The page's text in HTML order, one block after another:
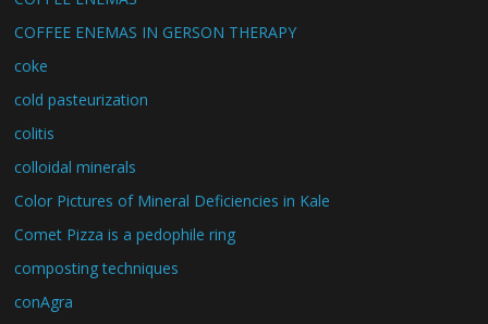
COFFEE ENEMAS IN GERSON THERAPY
coke
cold pasteurization
colitis
colloidal minerals
Color Pictures of Mineral Deficiencies in Kale
Comet Pizza is a pedophile ring
composting techniques
conAgra